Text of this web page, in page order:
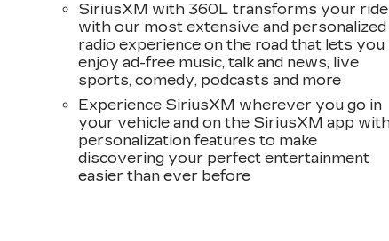
SiriusXM with 360L transforms your ride
with our most extensive and personalized
radio experience on the road that lets you
enjoy ad-free music, talk and news, live
sports, comedy, podcasts and more
Experience SiriusXM wherever you go in
your vehicle and on the SiriusXM app
personalization features to make
discovering your perfect entertainment
easier than ever before